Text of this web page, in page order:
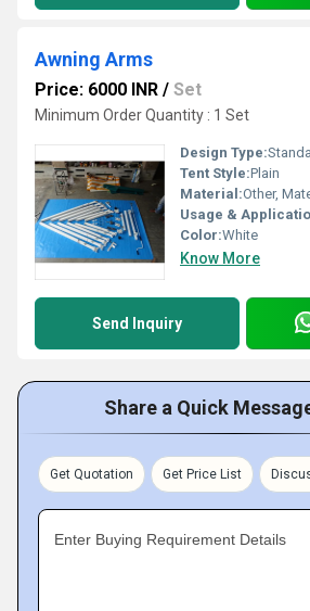
Awning Arms
Price: 6000 INR / Set
Minimum Order Quantity : 1 Set
Design Type:
Tent Style:Plain
Material:Other,
Usage &
Color:White
Know More
Send Inquiry
Share a Quick
Get Quotation Get Price List
Enter Buying Requirement Details